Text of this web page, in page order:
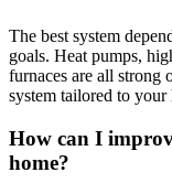
The best system
goals. Heat pumps,
furnaces are all strong
system tailored to your
How can I
home?